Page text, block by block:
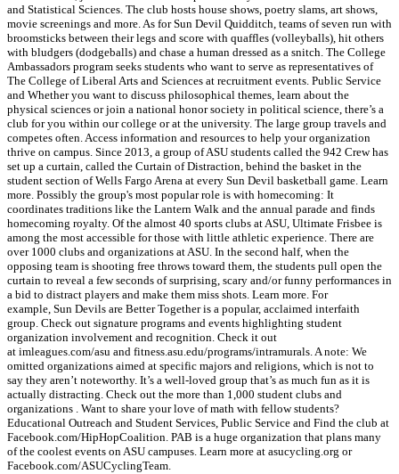
and Statistical Sciences. The club hosts house shows, poetry slams, art shows,
movie screenings and more. As for Sun Devil Quidditch, teams of seven run with
broomsticks between their legs and score with quaffles (volleyballs), hit others
with bludgers (dodgeballs) and chase a human dressed as a snitch. The College
Ambassadors program seeks students who want to serve as representatives of
The College of Liberal Arts and Sciences at recruitment events. Public Service
and Whether you want to discuss philosophical themes, learn about the
physical sciences or join a national honor society in political science, there’s a
club for you within our college or at the university. The large group travels and
competes often. Access information and resources to help your organization
thrive on campus. Since 2013, a group of ASU students called the 942 Crew has
set up a curtain, called the Curtain of Distraction, behind the basket in the
student section of Wells Fargo Arena at every Sun Devil basketball game. Learn
more. Possibly the group's most popular role is with homecoming: It
coordinates traditions like the Lantern Walk and the annual parade and finds
homecoming royalty. Of the almost 40 sports clubs at ASU, Ultimate Frisbee is
among the most accessible for those with little athletic experience. There are
over 1000 clubs and organizations at ASU. In the second half, when the
opposing team is shooting free throws toward them, the students pull open the
curtain to reveal a few seconds of surprising, scary and/or funny performances in
a bid to distract players and make them miss shots. Learn more. For
example, Sun Devils are Better Together is a popular, acclaimed interfaith
group. Check out signature programs and events highlighting student
organization involvement and recognition. Check it out
at imleagues.com/asu and fitness.asu.edu/programs/intramurals. A note: We
omitted organizations aimed at specific majors and religions, which is not to
say they aren’t noteworthy. It’s a well-loved group that’s as much fun as it is
actually distracting. Check out the more than 1,000 student clubs and
organizations . Want to share your love of math with fellow students?
Educational Outreach and Student Services, Public Service and Find the club at
Facebook.com/HipHopCoalition. PAB is a huge organization that plans many
of the coolest events on ASU campuses. Learn more at asucycling.org or
Facebook.com/ASUCyclingTeam.